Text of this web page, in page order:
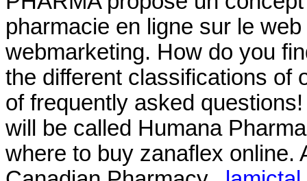
pharmacie en ligne sur le
webmarketing. How do you
the different classifications of
of frequently asked
will be called Humana
where to buy zanaflex online.